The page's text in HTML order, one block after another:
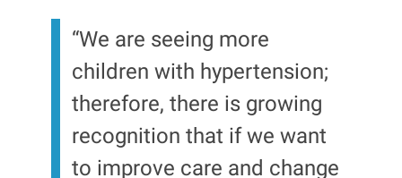
“We are seeing more
children with hypertension;
therefore, there is growing
recognition that if we want
to improve care and change